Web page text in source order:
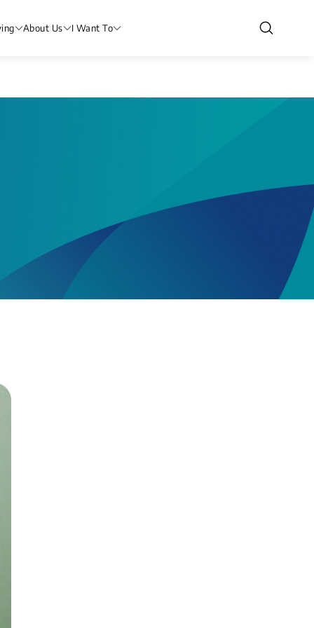
About Us I Want To